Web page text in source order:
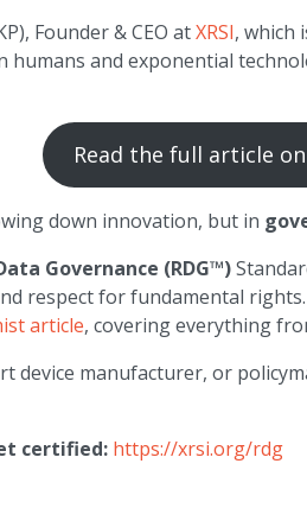
Founder & CEO atXRSI, which
and exponential
Read the full article on
down innovation, but in
Governance (RDG™)
respect for fundamental
article, covering everything
device manufacturer, or
certified: https://xrsi.org/rdg